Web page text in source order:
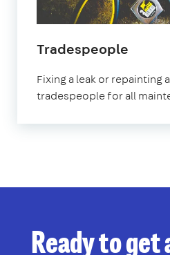
Tradespeople
Fixing a leak or repainting
tradespeople for all
Ready to